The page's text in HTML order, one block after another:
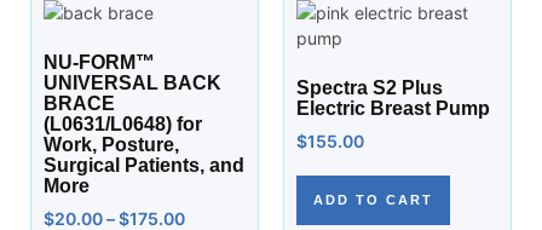
NU-FORM™
UNIVERSAL BACK
BRACE
(L0631/L0648) for
Work, Posture,
Surgical Patients, and
More
$20.00–$175.00
Spectra S2 Plus
Electric Breast Pump
$155.00
ADD TO CART